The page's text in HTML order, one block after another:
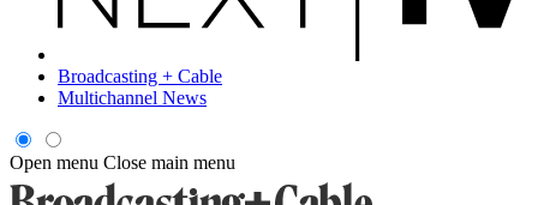
Broadcasting + Cable
Multichannel News
Open menu Close main menu